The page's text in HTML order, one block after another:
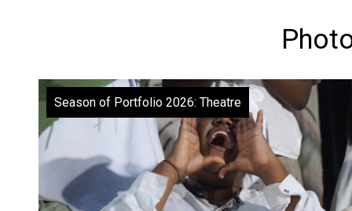
Season of Portfolio 2026: Theatre